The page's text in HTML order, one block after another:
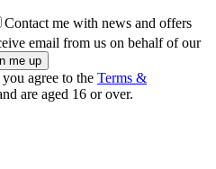
Contact me with news and offers
email from us on behalf of our
agree to the Terms &
are aged 16 or over.